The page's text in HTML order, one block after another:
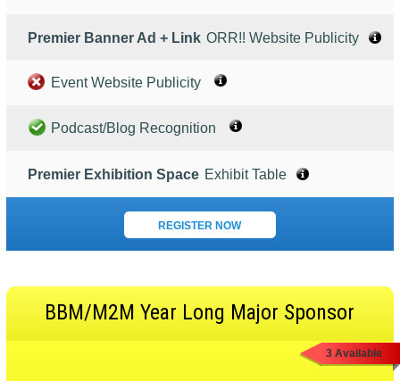
Premier Banner Ad + Link ORR!! Website Publicity
Event Website Publicity
Podcast/Blog Recognition
Premier Exhibition Space Exhibit Table
REGISTER NOW
3 Available
BBM/M2M Year Long Major Sponsor